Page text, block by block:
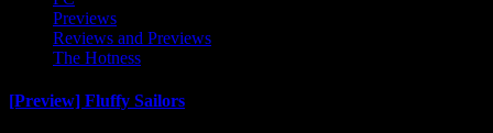
Previews
Reviews and Previews
The Hotness
[Preview] Fluffy Sailors